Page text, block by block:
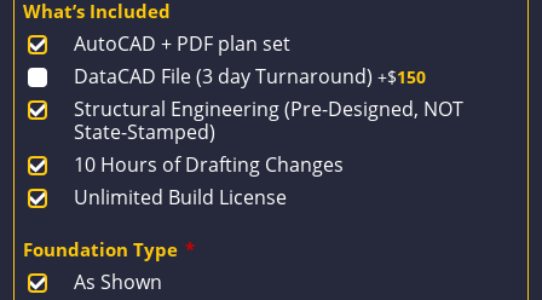
$1,915.
$1,368.
What’s Included
AutoCAD + PDF plan set
DataCAD File (3 day Turnaround) +$150
Structural Engineering (Pre-Designed, NOT
State-Stamped)
10 Hours of Drafting Changes
Unlimited Build License
Foundation Type *
As Shown